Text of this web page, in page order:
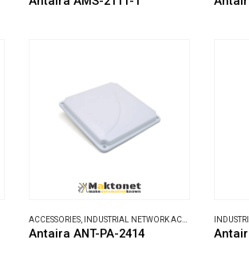
ACCESSORIES, INDUSTRIAL NETWORK ACCESSORIES
Antaira ANT-PA-2414